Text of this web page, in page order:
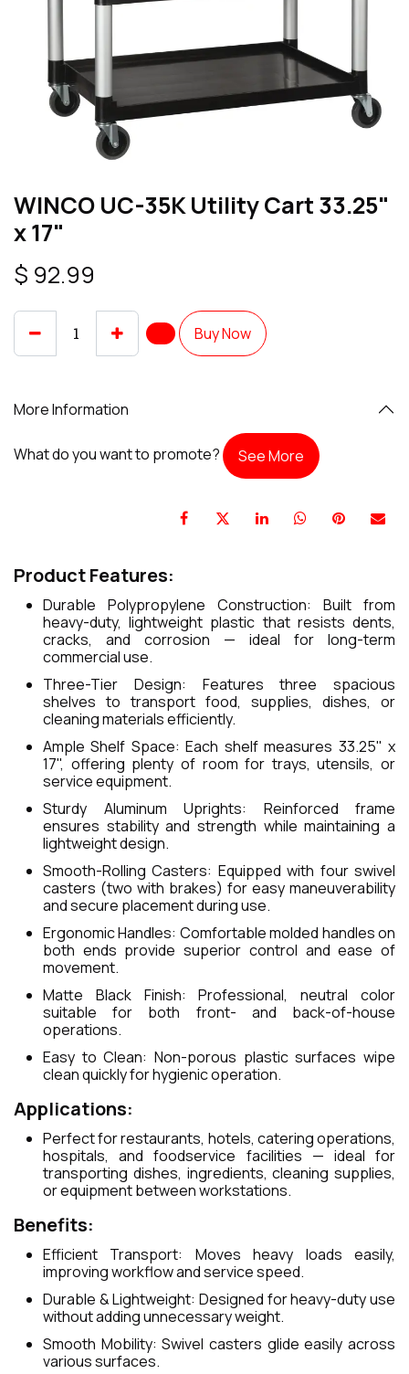
WINCO UC-35K Utility Cart 33.25"
x 17"
$ 92.99
Buy Now
More Information
What do you want to promote? See More
Product Features:
Durable Polypropylene Construction: Built from
heavy-duty, lightweight plastic that resists dents,
cracks, and corrosion — ideal for long-term
commercial use.
Three-Tier Design: Features three spacious
shelves to transport food, supplies, dishes, or
cleaning materials efficiently.
Ample Shelf Space: Each shelf measures 33.25" x
17", offering plenty of room for trays, utensils, or
service equipment.
Sturdy Aluminum Uprights: Reinforced frame
ensures stability and strength while maintaining a
lightweight design.
Smooth-Rolling Casters: Equipped with four swivel
casters (two with brakes) for easy maneuverability
and secure placement during use.
Ergonomic Handles: Comfortable molded handles on
both ends provide superior control and ease of
movement.
Matte Black Finish: Professional, neutral color
suitable for both front- and back-of-house
operations.
Easy to Clean: Non-porous plastic surfaces wipe
clean quickly for hygienic operation.
Applications:
Perfect for restaurants, hotels, catering operations,
hospitals, and foodservice facilities — ideal for
transporting dishes, ingredients, cleaning supplies,
or equipment between workstations.
Benefits:
Efficient Transport: Moves heavy loads easily,
improving workflow and service speed.
Durable & Lightweight: Designed for heavy-duty use
without adding unnecessary weight.
Smooth Mobility: Swivel casters glide easily across
various surfaces.